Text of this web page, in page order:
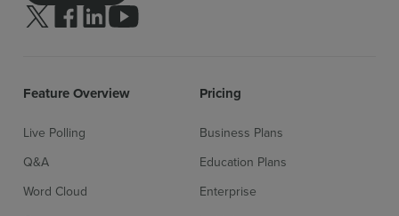
Follow us on Twitter
Follow us on facebook
Follow us on linkedin
Follow us on youtube
Feature Overview
Live Polling
Q&A
Word Cloud
Pricing
Business Plans
Education Plans
Enterprise